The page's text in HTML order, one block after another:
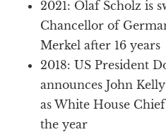
2021: Olaf Scholz is
Chancellor of
Merkel after 16 years
2018: US President
announces John
as White House
the year